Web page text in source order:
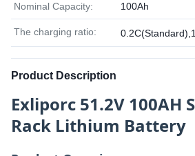
Nominal Capacity: 100Ah
The charging ratio:
Product Description
Exliporc 51.2V 100AH
Rack Lithium Battery